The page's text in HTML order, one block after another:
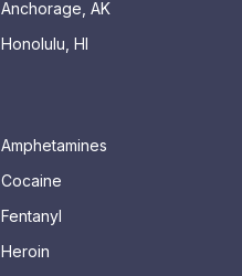
Anchorage, AK
Honolulu, HI
Amphetamines
Cocaine
Fentanyl
Heroin